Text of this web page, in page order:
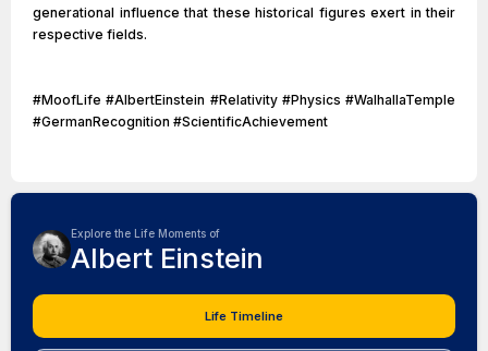
generational influence that these historical figures exert in their
respective fields.
#MoofLife #AlbertEinstein #Relativity #Physics #WalhallaTemple
#GermanRecognition #ScientificAchievement
Explore the Life Moments of
Albert Einstein
Life Timeline